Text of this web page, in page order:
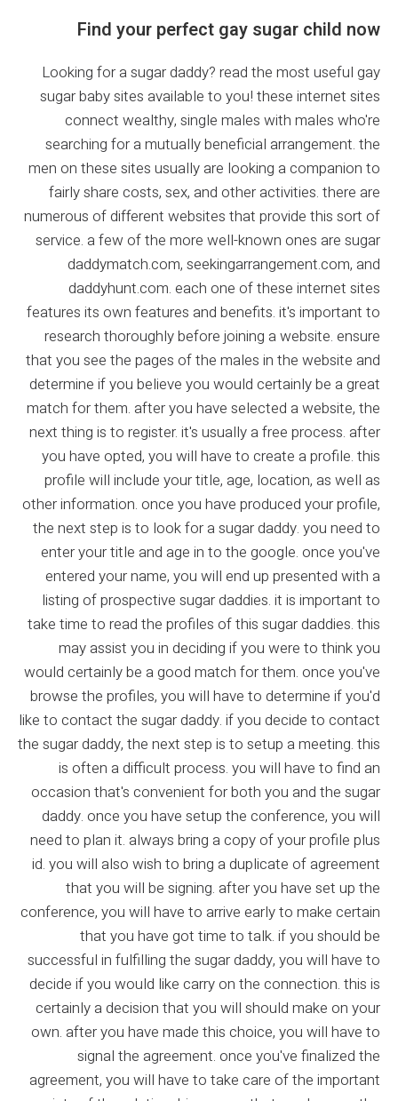
Find your perfect gay sugar child now
Looking for a sugar daddy? read the most useful gay
sugar baby sites available to you! these internet sites
connect wealthy, single males with males who're
searching for a mutually beneficial arrangement. the
men on these sites usually are looking a companion to
fairly share costs, sex, and other activities. there are
numerous of different websites that provide this sort of
service. a few of the more well-known ones are sugar
daddymatch.com, seekingarrangement.com, and
daddyhunt.com. each one of these internet sites
features its own features and benefits. it's important to
research thoroughly before joining a website. ensure
that you see the pages of the males in the website and
determine if you believe you would certainly be a great
match for them. after you have selected a website, the
next thing is to register. it's usually a free process. after
you have opted, you will have to create a profile. this
profile will include your title, age, location, as well as
other information. once you have produced your profile,
the next step is to look for a sugar daddy. you need to
enter your title and age in to the google. once you've
entered your name, you will end up presented with a
listing of prospective sugar daddies. it is important to
take time to read the profiles of this sugar daddies. this
may assist you in deciding if you were to think you
would certainly be a good match for them. once you've
browse the profiles, you will have to determine if you'd
like to contact the sugar daddy. if you decide to contact
the sugar daddy, the next step is to setup a meeting. this
is often a difficult process. you will have to find an
occasion that's convenient for both you and the sugar
daddy. once you have setup the conference, you will
need to plan it. always bring a copy of your profile plus
id. you will also wish to bring a duplicate of agreement
that you will be signing. after you have set up the
conference, you will have to arrive early to make certain
that you have got time to talk. if you should be
successful in fulfilling the sugar daddy, you will have to
decide if you would like carry on the connection. this is
certainly a decision that you will should make on your
own. after you have made this choice, you will have to
signal the agreement. once you've finalized the
agreement, you will have to take care of the important